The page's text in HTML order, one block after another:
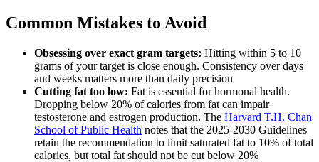
Common Mistakes to Avoid
Obsessing over exact gram targets: Hitting within 5 to 10
grams of your target is close enough. Consistency over days
and weeks matters more than daily precision
Cutting fat too low: Fat is essential for hormonal health.
Dropping below 20% of calories from fat can impair
testosterone and estrogen production. The Harvard T.H. Chan
School of Public Health notes that the 2025-2030 Guidelines
retain the recommendation to limit saturated fat to 10% of total
calories, but total fat should not be cut below 20%